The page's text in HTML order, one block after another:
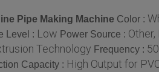
Pipe Making Machine Color :
Level : Low Power Source :
Technology Frequency :
Capacity : High Output for